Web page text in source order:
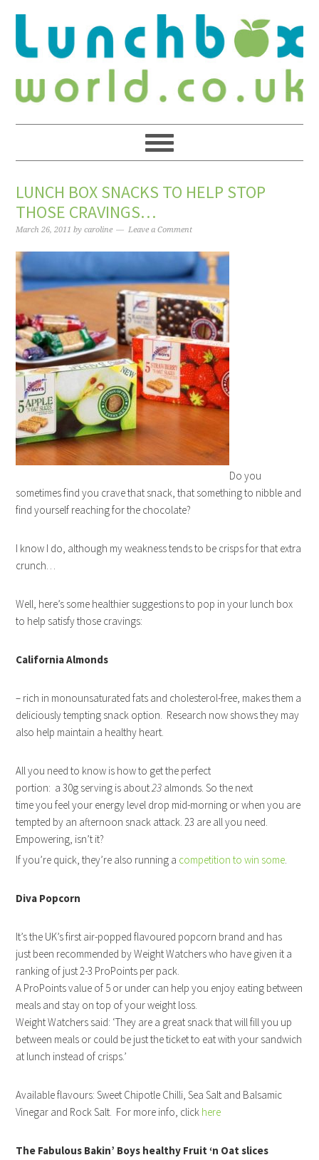
LUNCH BOX SNACKS TO HELP STOP
THOSE CRAVINGS…
March 26, 2011 bycaroline Leave a Comment
Do you
sometimes find you crave that snack, that something to nibble and
find yourself reaching for the chocolate?
I know I do, although my weakness tends to be crisps for that extra
crunch…
Well, here’s some healthier suggestions to pop in your lunch box
to help satisfy those cravings:
California Almonds
– rich in monounsaturated fats and cholesterol-free, makes them a
deliciously tempting snack option. Research now shows they may
also help maintain a healthy heart.
All you need to know is how to get the perfect
portion: a 30g serving is about23 almonds. So the next
time you feel your energy level drop mid-morning or when you are
tempted by an afternoon snack attack. 23 are all you need.
Empowering, isn’t it?
If you’re quick, they’re also running a competition to win some.
Diva Popcorn
It’s the UK’s first air-popped flavoured popcorn brand and has
just been recommended by Weight Watchers who have given it a
ranking of just 2-3 ProPoints per pack.
A ProPoints value of 5 or under can help you enjoy eating between
meals and stay on top of your weight loss.
Weight Watchers said: ‘They are a great snack that will fill you up
between meals or could be just the ticket to eat with your sandwich
at lunch instead of crisps.’
Available flavours: Sweet Chipotle Chilli, Sea Salt and Balsamic
Vinegar and Rock Salt. For more info, click here
The Fabulous Bakin’ Boys healthy Fruit ‘n Oat slices